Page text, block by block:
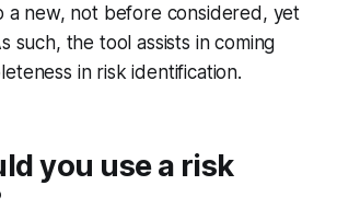
a new, not before considered, yet
such, the tool assists in coming
in risk identification.
you use a risk